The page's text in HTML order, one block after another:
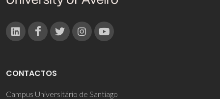
CONTACTOS
Campus Universitário de Santiago